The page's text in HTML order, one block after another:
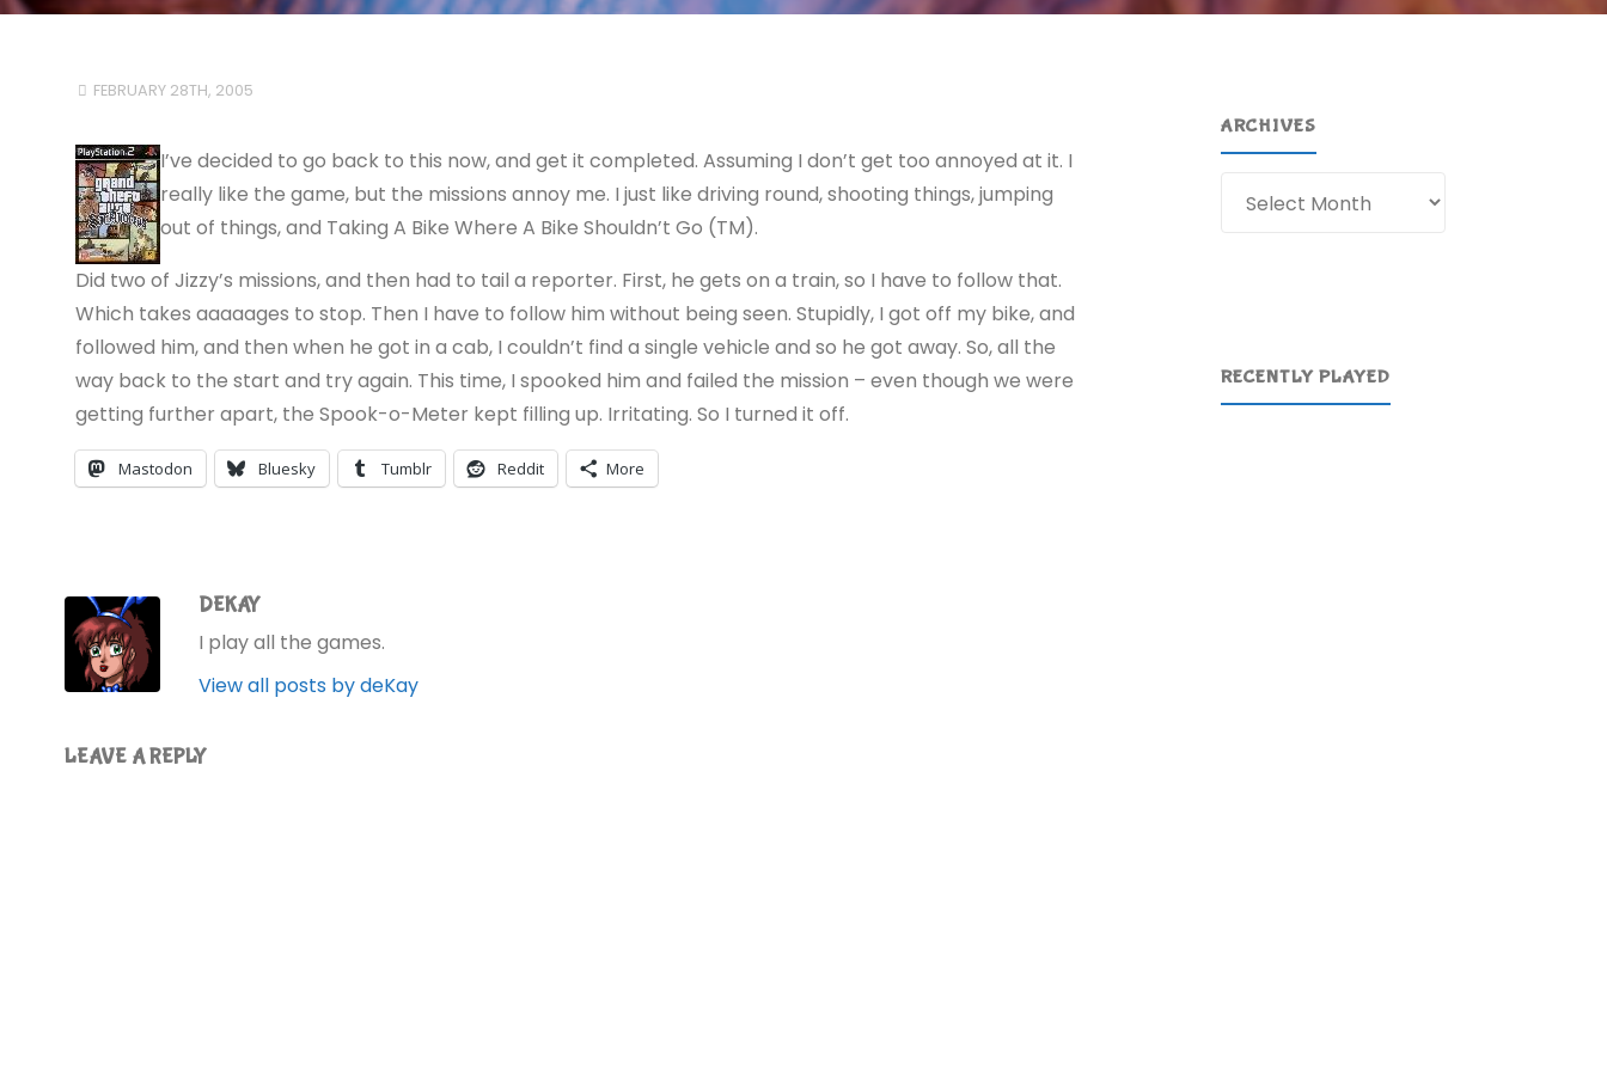
FEBRUARY 28TH, 2005
I’ve decided to go back to this now, and get it completed. Assuming I don’t get too annoyed at it. I
really like the game, but the missions annoy me. I just like driving round, shooting things, jumping
out of things, and Taking A Bike Where A Bike Shouldn’t Go (TM).
Did two of Jizzy’s missions, and then had to tail a reporter. First, he gets on a train, so I have to follow that.
Which takes aaaaages to stop. Then I have to follow him without being seen. Stupidly, I got off my bike, and
followed him, and then when he got in a cab, I couldn’t find a single vehicle and so he got away. So, all the
way back to the start and try again. This time, I spooked him and failed the mission – even though we were
getting further apart, the Spook-o-Meter kept filling up. Irritating. So I turned it off.
Mastodon Bluesky Tumblr Reddit More
DEKAY
I play all the games.
View all posts by deKay
LEAVE A REPLY
ARCHIVES
RECENTLY PLAYED